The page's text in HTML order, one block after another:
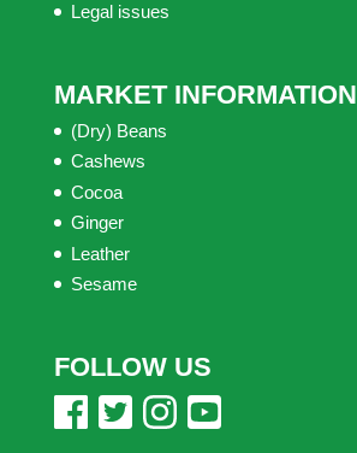
Legal issues
MARKET INFORMATION
(Dry) Beans
Cashews
Cocoa
Ginger
Leather
Sesame
FOLLOW US